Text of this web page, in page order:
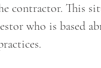
contractor. This
who is based